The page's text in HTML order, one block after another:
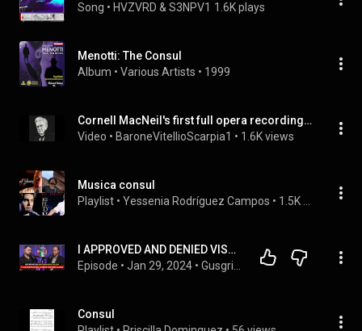
Song • HVZVRD & S3NPV1 1.6K plays
Menotti: The Consul
Album • Various Artists • 1999
Cornell MacNeil's first full opera recording - Menotti's The Consul (1950)
Video • BaroneVitellioScarpia1 • 1.6K views
Musica consul
Playlist • Yessenia Rodríguez Campos •
I APPROVED AND DENIED VISAS FOR THE U.S.A. 🇺🇸 (My life as a former consul) | Hanson # 274
Episode • Jan 29, 2024 •
Consul